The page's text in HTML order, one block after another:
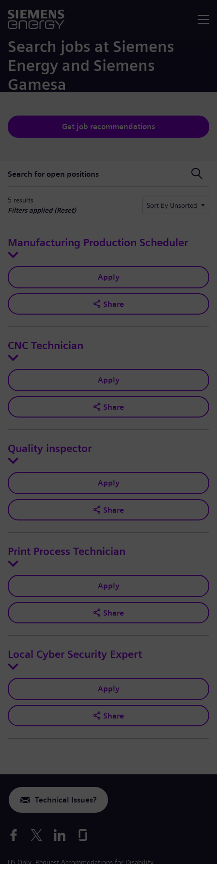
Search jobs at Siemens
Energy and Siemens
Gamesa
Get job recommendations
Search for open positions
5 results
Filters applied (Reset)
Sort by Unsorted
Manufacturing Production Scheduler
Apply
Share
CNC Technician
Apply
Share
Quality inspector
Apply
Share
Print Process Technician
Apply
Share
Local Cyber Security Expert
Apply
Share
Technical Issues?
US Only: Request Accommodations for Disability